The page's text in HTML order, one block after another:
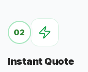
02
Instant Quote